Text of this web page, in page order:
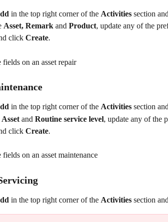
in the top right corner of the Activities section
Asset, Remark and Product, update any of the
click Create.
on an asset repair
in the top right corner of the Activities section
Asset and Routine service level, update any of the
click Create.
on an asset maintenance
in the top right corner of the Activities section